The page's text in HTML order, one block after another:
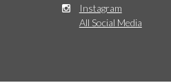
Instagram
All Social Media